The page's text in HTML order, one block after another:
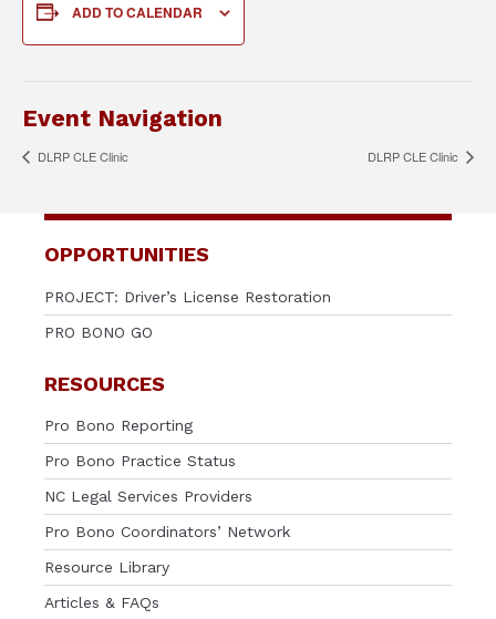
ADD TO CALENDAR
Event Navigation
DLRP CLE Clinic DLRP CLE Clinic
OPPORTUNITIES
PROJECT: Driver’s License Restoration
PRO BONO GO
RESOURCES
Pro Bono Reporting
Pro Bono Practice Status
NC Legal Services Providers
Pro Bono Coordinators’ Network
Resource Library
Articles & FAQs